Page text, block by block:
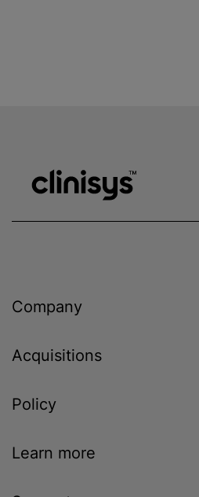
Company
Acquisitions
Policy
Learn more